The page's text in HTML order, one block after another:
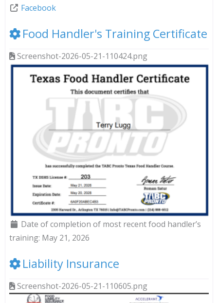
Facebook
Food Handler's Training Certificate
Screenshot-2026-05-21-110424.png
Date of completion of most recent food handler’s
training: May 21, 2026
Liability Insurance
Screenshot-2026-05-21-110605.png